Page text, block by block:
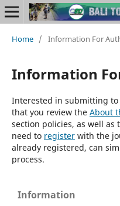
Home / Information For
Information
Interested in submitting to
that you review the About
section policies, as well as
need to registerwith the
already registered, can
process.
Information